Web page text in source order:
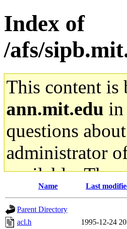
Index of
/afs/
This content is
ann.mit.edu in
questions
administrator
available. The
gateway are
ability to
Name Last
Parent Directory
acl.h
1995-12-24